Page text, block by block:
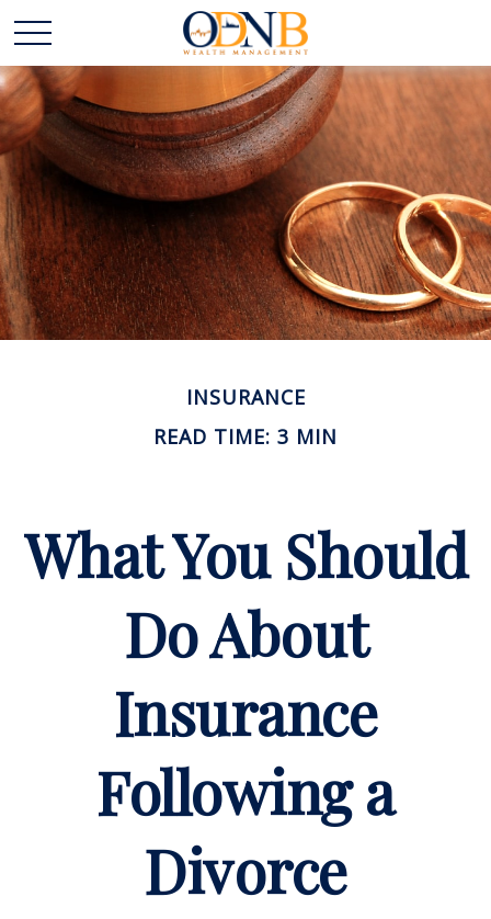
INSURANCE
READ TIME: 3 MIN
What You Should
Do About
Insurance
Following a
Divorce